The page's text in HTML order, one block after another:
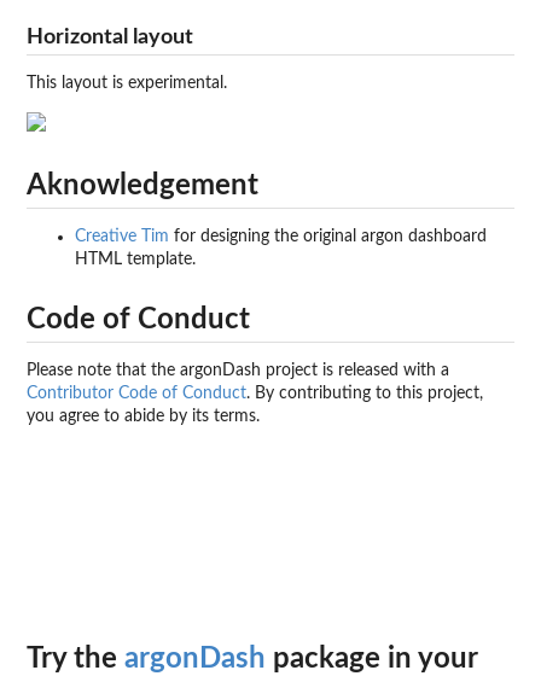
Horizontal layout
This layout is experimental.
Aknowledgement
Creative Tim for designing the original argon dashboard
HTML template.
Code of Conduct
Please note that the argonDash project is released with a
Contributor Code of Conduct. By contributing to this project,
you agree to abide by its terms.
Try the argonDash package in your